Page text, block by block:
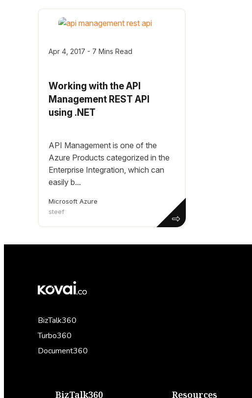
Apr 4, 2017 - 7 Mins Read
Working with the API
Management REST API
using .NET
API Management is one of the
Azure Products categorized in the
Enterprise Integration, which can
easily b...
Microsoft Azure
steef
BizTalk360
Turbo360
Document360
BizTalk360 Resources